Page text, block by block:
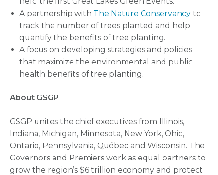
A partnership with The Nature Conservancy to
track the number of trees planted and help
quantify the benefits of tree planting.
A focus on developing strategies and policies
that maximize the environmental and public
health benefits of tree planting.
About GSGP
GSGP unites the chief executives from Illinois,
Indiana, Michigan, Minnesota, New York, Ohio,
Ontario, Pennsylvania, Québec and Wisconsin. The
Governors and Premiers work as equal partners to
grow the region’s $6 trillion economy and protect